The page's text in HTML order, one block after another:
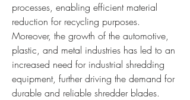
processes, enabling efficient material
reduction for recycling purposes.
Moreover, the growth of the automotive,
plastic, and metal industries has led to an
increased need for industrial shredding
equipment, further driving the demand for
durable and reliable shredder blades.